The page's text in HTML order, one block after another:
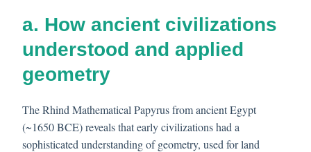
a. How ancient civilizations
understood and applied
geometry
The Rhind Mathematical Papyrus from ancient Egypt
(~1650 BCE) reveals that early civilizations had a
sophisticated understanding of geometry, used for land